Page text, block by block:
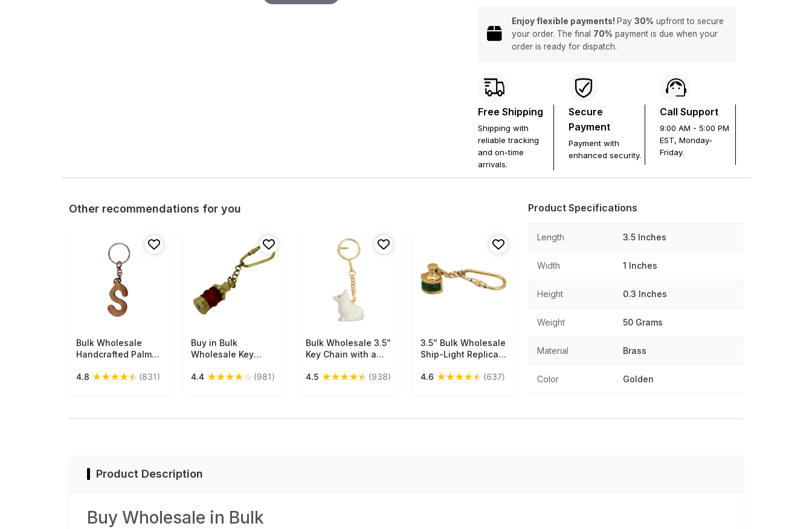
Enjoy flexible payments! Pay 30% upfront to secure
your order. The final 70% payment is due when your
order is ready for dispatch.
Free Shipping
Shipping with
reliable tracking
and on-time
arrivals.
Secure
Payment
Payment with
enhanced security.
Call Support
9:00 AM - 5:00 PM
EST, Monday-
Friday.
Other recommendations for you
Free Shipping
Bulk Wholesale
Handcrafted Palm-
Letter ‘S’ Shape -
4.8 ★★★★★ (831)
Free Shipping
Buy in Bulk
Wholesale Key
Golden Brass 4.5”
4.4 ★★★★☆ (981)
Free Shipping
Bulk Wholesale 3.5”
Key Chain with a
& Iron Chain -
4.5 ★★★★★ (938)
Free Shipping
3.5” Bulk Wholesale
Ship-Light Replica
– Golden Green -
4.6 ★★★★★ (637)
Product Specifications
Length 3.5 Inches
Width 1 Inches
Height 0.3 Inches
Weight 50 Grams
Material Brass
Color Golden
Product Description
Buy Wholesale in Bulk